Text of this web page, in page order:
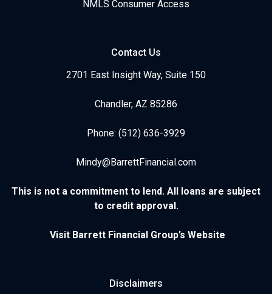
NMLS Consumer Access
Contact Us
2701 East Insight Way, Suite 150
Chandler, AZ 85286
Phone: (512) 636-3929
Mindy@BarrettFinancial.com
This is not a commitment to lend. All loans are subject
to credit approval.
Visit Barrett Financial Group’s Website
Disclaimers